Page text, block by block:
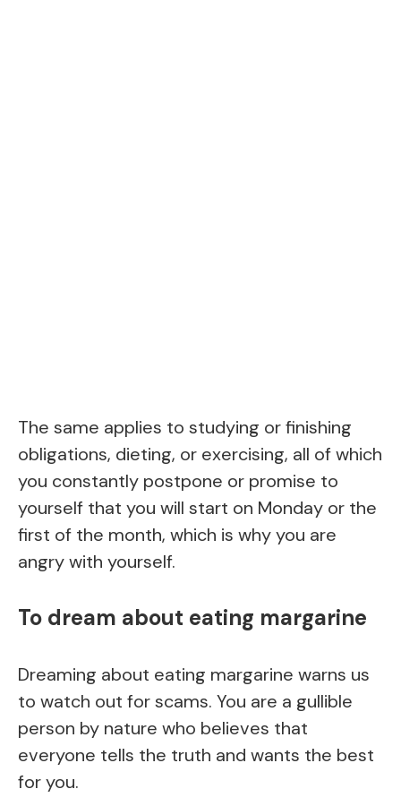
The same applies to studying or finishing
obligations, dieting, or exercising, all of which
you constantly postpone or promise to
yourself that you will start on Monday or the
first of the month, which is why you are
angry with yourself.
To dream about eating margarine
Dreaming about eating margarine warns us
to watch out for scams. You are a gullible
person by nature who believes that
everyone tells the truth and wants the best
for you.